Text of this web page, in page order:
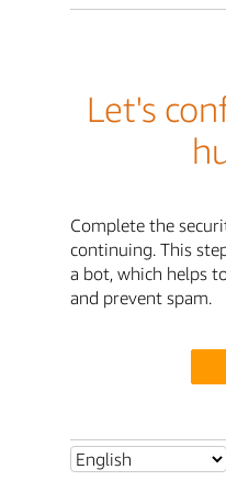
Let's
Complete the
continuing. This
a bot, which helps
and prevent spam.